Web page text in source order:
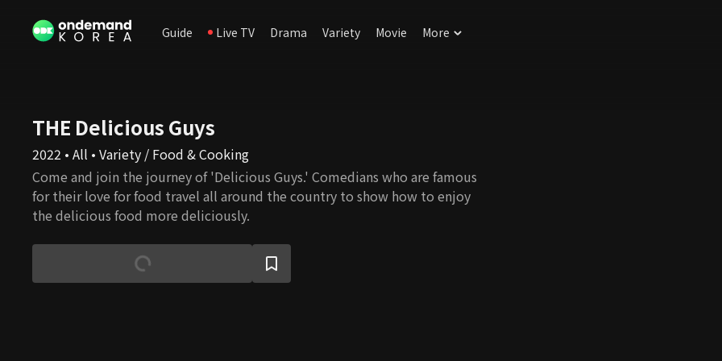
Guide Live TV Drama Variety Movie More
THE Delicious Guys
2022 • All • Variety / Food & Cooking
Come and join the journey of 'Delicious Guys.' Comedians who are famous
for their love for food travel all around the country to show how to enjoy
the delicious food more deliciously.